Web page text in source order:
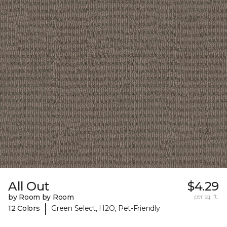
All Out
by Room by Room
12 Colors
| Green Select, H2O, Pet-Friendly
$4.29
per sq. ft.